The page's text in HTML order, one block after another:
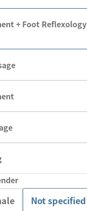
+ Foot Reflexology
Not specified